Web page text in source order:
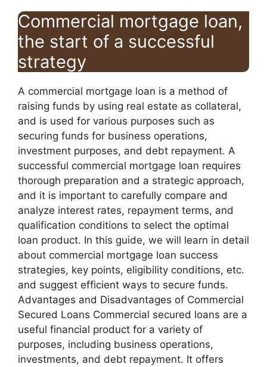
Commercial mortgage loan,
the start of a successful
strategy
A commercial mortgage loan is a method of
raising funds by using real estate as collateral,
and is used for various purposes such as
securing funds for business operations,
investment purposes, and debt repayment. A
successful commercial mortgage loan requires
thorough preparation and a strategic approach,
and it is important to carefully compare and
analyze interest rates, repayment terms, and
qualification conditions to select the optimal
loan product. In this guide, we will learn in detail
about commercial mortgage loan success
strategies, key points, eligibility conditions, etc.
and suggest efficient ways to secure funds.
Advantages and Disadvantages of Commercial
Secured Loans Commercial secured loans are a
useful financial product for a variety of
purposes, including business operations,
investments, and debt repayment. It offers